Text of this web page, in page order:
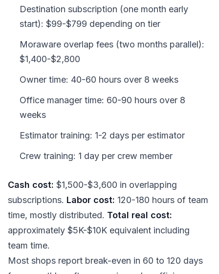
Destination subscription (one month early
start): $99-$799 depending on tier
Moraware overlap fees (two months parallel):
$1,400-$2,800
Owner time: 40-60 hours over 8 weeks
Office manager time: 60-90 hours over 8
weeks
Estimator training: 1-2 days per estimator
Crew training: 1 day per crew member
Cash cost: $1,500-$3,600 in overlapping
subscriptions. Labor cost: 120-180 hours of team
time, mostly distributed. Total real cost:
approximately $5K-$10K equivalent including
team time.
Most shops report break-even in 60 to 120 days